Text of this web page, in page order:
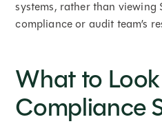
systems, rather than viewing
compliance or audit team’s
What to
Compliance